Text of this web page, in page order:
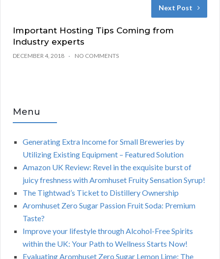
Next Post
Important Hosting Tips Coming from
Industry experts
DECEMBER 4, 2018 NO COMMENTS
Menu
Generating Extra Income for Small Breweries by
Utilizing Existing Equipment – Featured Solution
Amazon UK Review: Revel in the exquisite burst of
juicy freshness with Aromhuset Fruity Sensation Syrup!
The Tightwad’s Ticket to Distillery Ownership
Aromhuset Zero Sugar Passion Fruit Soda: Premium
Taste?
Improve your lifestyle through Alcohol-Free Spirits
within the UK: Your Path to Wellness Starts Now!
Evaluating Aromhuset Zero Sugar Lemon Lime: The